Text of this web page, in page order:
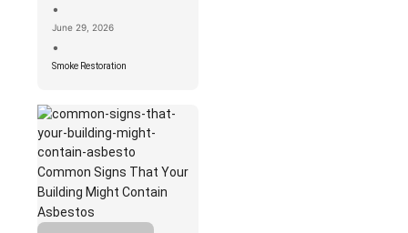
•
June 29, 2026
•
Smoke Restoration
Common Signs That Your
Building Might Contain
Asbestos